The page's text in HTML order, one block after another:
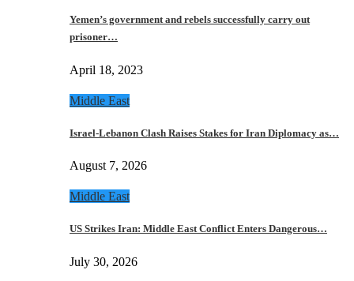
Yemen’s government and rebels successfully carry out
prisoner…
April 18, 2023
Middle East
Israel-Lebanon Clash Raises Stakes for Iran Diplomacy as…
August 7, 2026
Middle East
US Strikes Iran: Middle East Conflict Enters Dangerous…
July 30, 2026